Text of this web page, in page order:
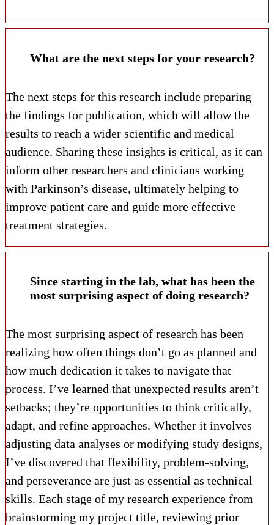
What are the next steps for your research?
The next steps for this research include preparing
the findings for publication, which will allow the
results to reach a wider scientific and medical
audience. Sharing these insights is critical, as it can
inform other researchers and clinicians working
with Parkinson’s disease, ultimately helping to
improve patient care and guide more effective
treatment strategies.
Since starting in the lab, what has been the
most surprising aspect of doing research?
The most surprising aspect of research has been
realizing how often things don’t go as planned and
how much dedication it takes to navigate that
process. I’ve learned that unexpected results aren’t
setbacks; they’re opportunities to think critically,
adapt, and refine approaches. Whether it involves
adjusting data analyses or modifying study designs,
I’ve discovered that flexibility, problem-solving,
and perseverance are just as essential as technical
skills. Each stage of my research experience from
brainstorming my project title, reviewing prior